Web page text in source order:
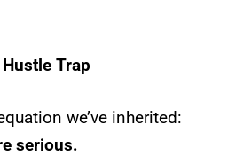
Trap
we’ve inherited:
serious.